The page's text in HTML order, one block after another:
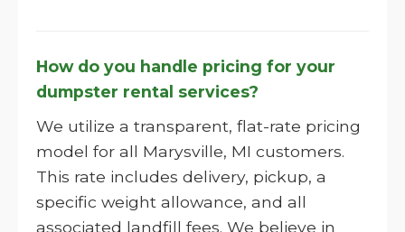
How do you handle pricing for your
dumpster rental services?
We utilize a transparent, flat-rate pricing
model for all Marysville, MI customers.
This rate includes delivery, pickup, a
specific weight allowance, and all
associated landfill fees. We believe in